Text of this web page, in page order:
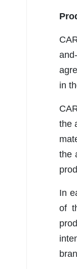
in
the
the
In
of